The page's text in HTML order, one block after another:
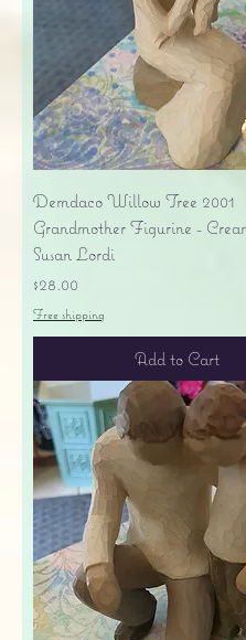
Demdaco Willow Tree 2001
Grandmother Figurine -
Susan Lordi
Price
$28.00
Free shipping
Add to Cart